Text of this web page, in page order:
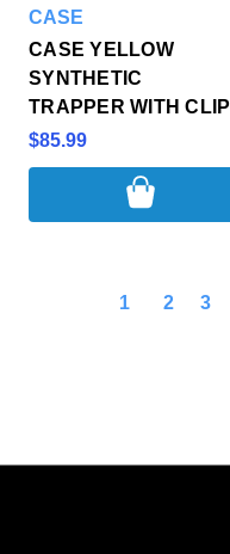
CASE
CASE YELLOW
SYNTHETIC
TRAPPER WITH CLIP
$85.99
1 2 3